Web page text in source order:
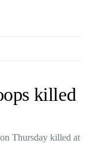
killed
Thursday killed at